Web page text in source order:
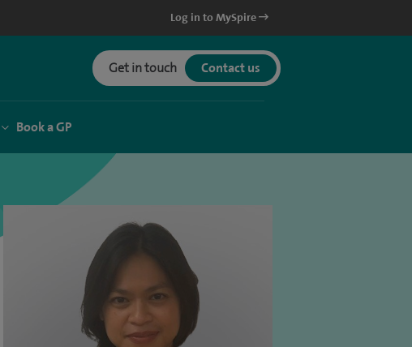
Log in to MySpire
Get in touch Contact us
Book a GP